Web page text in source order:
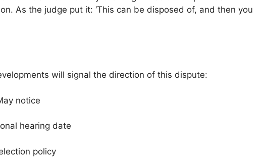
As the judge put it: ‘This can be disposed of, and then you
will signal the direction of this dispute:
notice
hearing date
policy